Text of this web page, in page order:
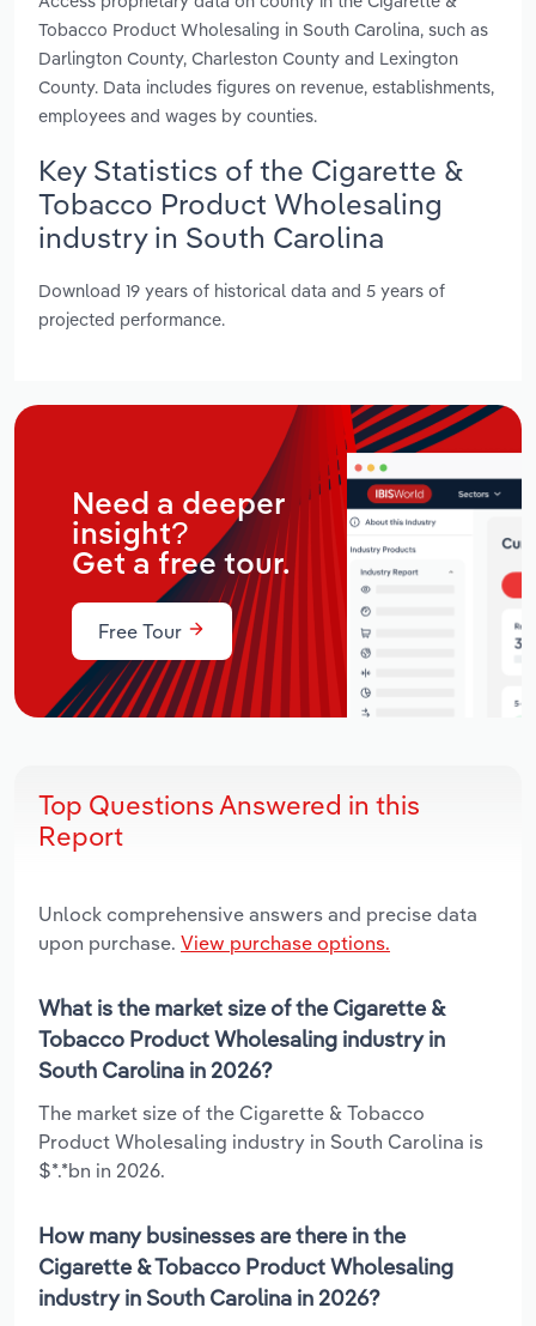
Tobacco Product Wholesaling in South Carolina, such as
Darlington County, Charleston County and Lexington
County. Data includes figures on revenue, establishments,
employees and wages by counties.
Key Statistics of the Cigarette &
Tobacco Product Wholesaling
industry in South Carolina
Download 19 years of historical data and 5 years of
projected performance.
Need a deeper
insight?
Get a free tour.
Free Tour
Top Questions Answered in this
Report
Unlock comprehensive answers and precise data
upon purchase. View purchase options.
What is the market size of the Cigarette &
Tobacco Product Wholesaling industry in
South Carolina in 2026?
The market size of the Cigarette & Tobacco
Product Wholesaling industry in South Carolina is
$*.*bn in 2026.
How many businesses are there in the
Cigarette & Tobacco Product Wholesaling
industry in South Carolina in 2026?